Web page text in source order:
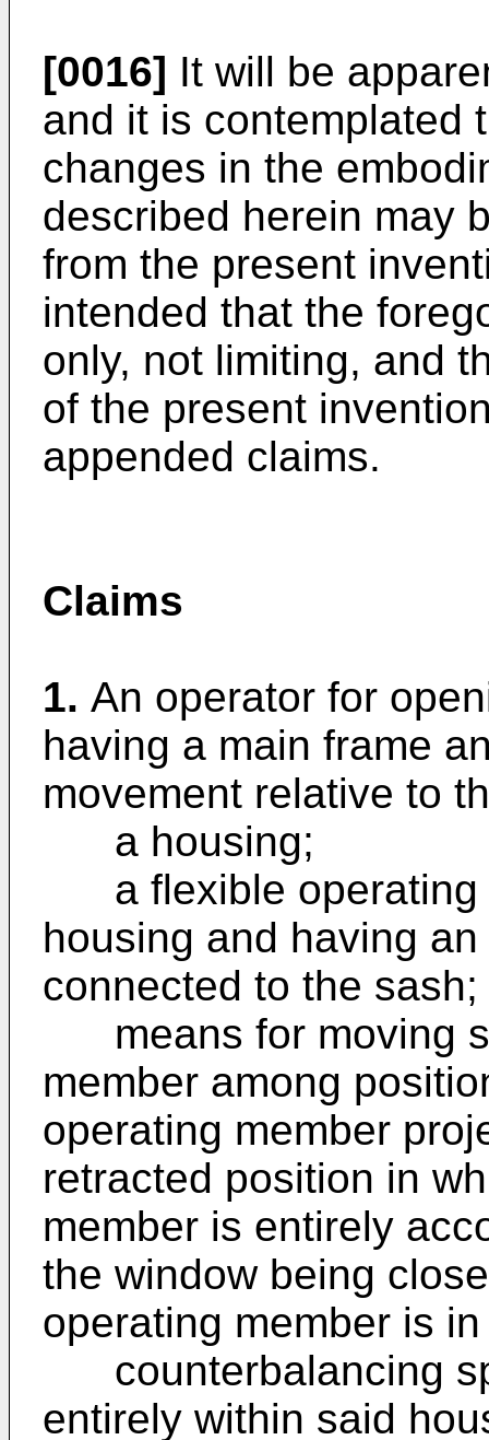
[0016] It will be
and it is contemplated
changes in the
described herein may
from the present
intended that the
only, not limiting, and
of the present
appended claims.
Claims
1. An operator for
having a main frame
movement relative to
a housing;
a flexible operating
housing and having
connected to the sash;
means for moving
member among
operating member
retracted position in
member is entirely
the window being
operating member is
counterbalancing
entirely within said